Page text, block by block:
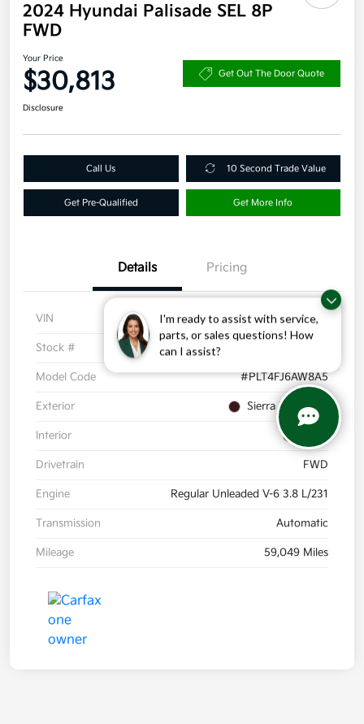
I'm ready to assist with service,
parts, or sales questions! How
can I assist?
2024 Hyundai Palisade SEL 8P
FWD
Your Price
$30,813 Get Out The Door Quote
Disclosure
Call Us 10 Second Trade Value
Get Pre-Qualified Get More Info
Details Pricing
VIN KM8R44GE2RU723192
Stock #
Model Code #PLT4FJ6AW8A5
Exterior Sierra Burgundy
Interior
Drivetrain FWD
Engine Regular Unleaded V-6 3.8 L/231
Transmission Automatic
Mileage 59,049 Miles